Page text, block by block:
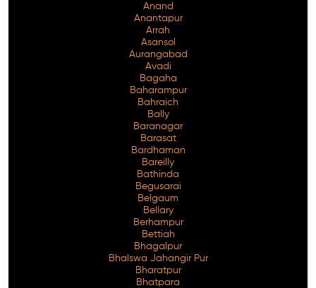
Anand
Anantapur
Arrah
Asansol
Aurangabad
Avadi
Bagaha
Baharampur
Bahraich
Bally
Baranagar
Barasat
Bardhaman
Bareilly
Bathinda
Begusarai
Belgaum
Bellary
Berhampur
Bettiah
Bhagalpur
Bhalswa Jahangir Pur
Bharatpur
Bhatpara